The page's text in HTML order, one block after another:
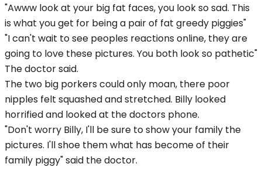
"Awww look at your big fat faces, you look so sad. This
is what you get for being a pair of fat greedy piggies"
"I can't wait to see peoples reactions online, they are
going to love these pictures. You both look so pathetic"
The doctor said.
The two big porkers could only moan, there poor
nipples felt squashed and stretched. Billy looked
horrified and looked at the doctors phone.
"Don't worry Billy, I'll be sure to show your family the
pictures. I'll shoe them what has become of their
family piggy" said the doctor.